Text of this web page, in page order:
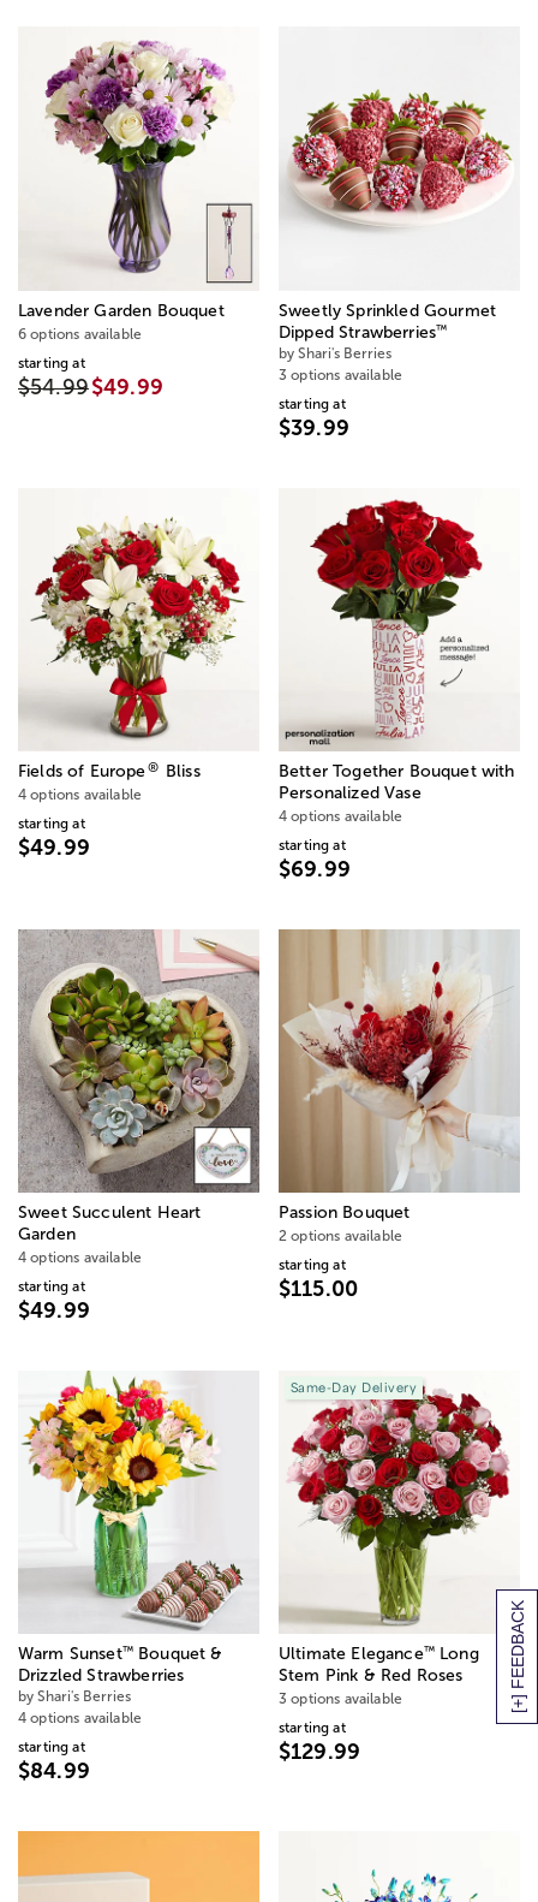
[+] FEEDBACK
Lavender Garden Bouquet
6 options available
starting at
$54.99$49.99
Sweetly Sprinkled Gourmet
Dipped Strawberries™
by Shari's Berries
3 options available
starting at
$39.99
Fields of Europe® Bliss
4 options available
starting at
$49.99
Better Together Bouquet with
Personalized Vase
4 options available
starting at
$69.99
Sweet Succulent Heart
Garden
4 options available
starting at
$49.99
Passion Bouquet
2 options available
starting at
$115.00
Warm Sunset™Bouquet &
Drizzled Strawberries
by Shari's Berries
4 options available
starting at
$84.99
Same-Day Delivery
Ultimate Elegance™Long
Stem Pink & Red Roses
3 options available
starting at
$129.99